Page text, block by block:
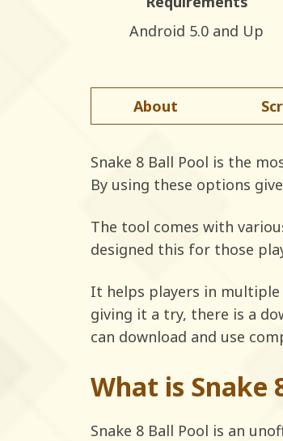
Android 5.0 and Up
About
Snake 8 Ball Pool is the
By using these options
The tool comes with
designed this for those
It helps players in multiple
giving it a try, there is a
can download and use
What is Snake
Snake 8 Ball Pool is an